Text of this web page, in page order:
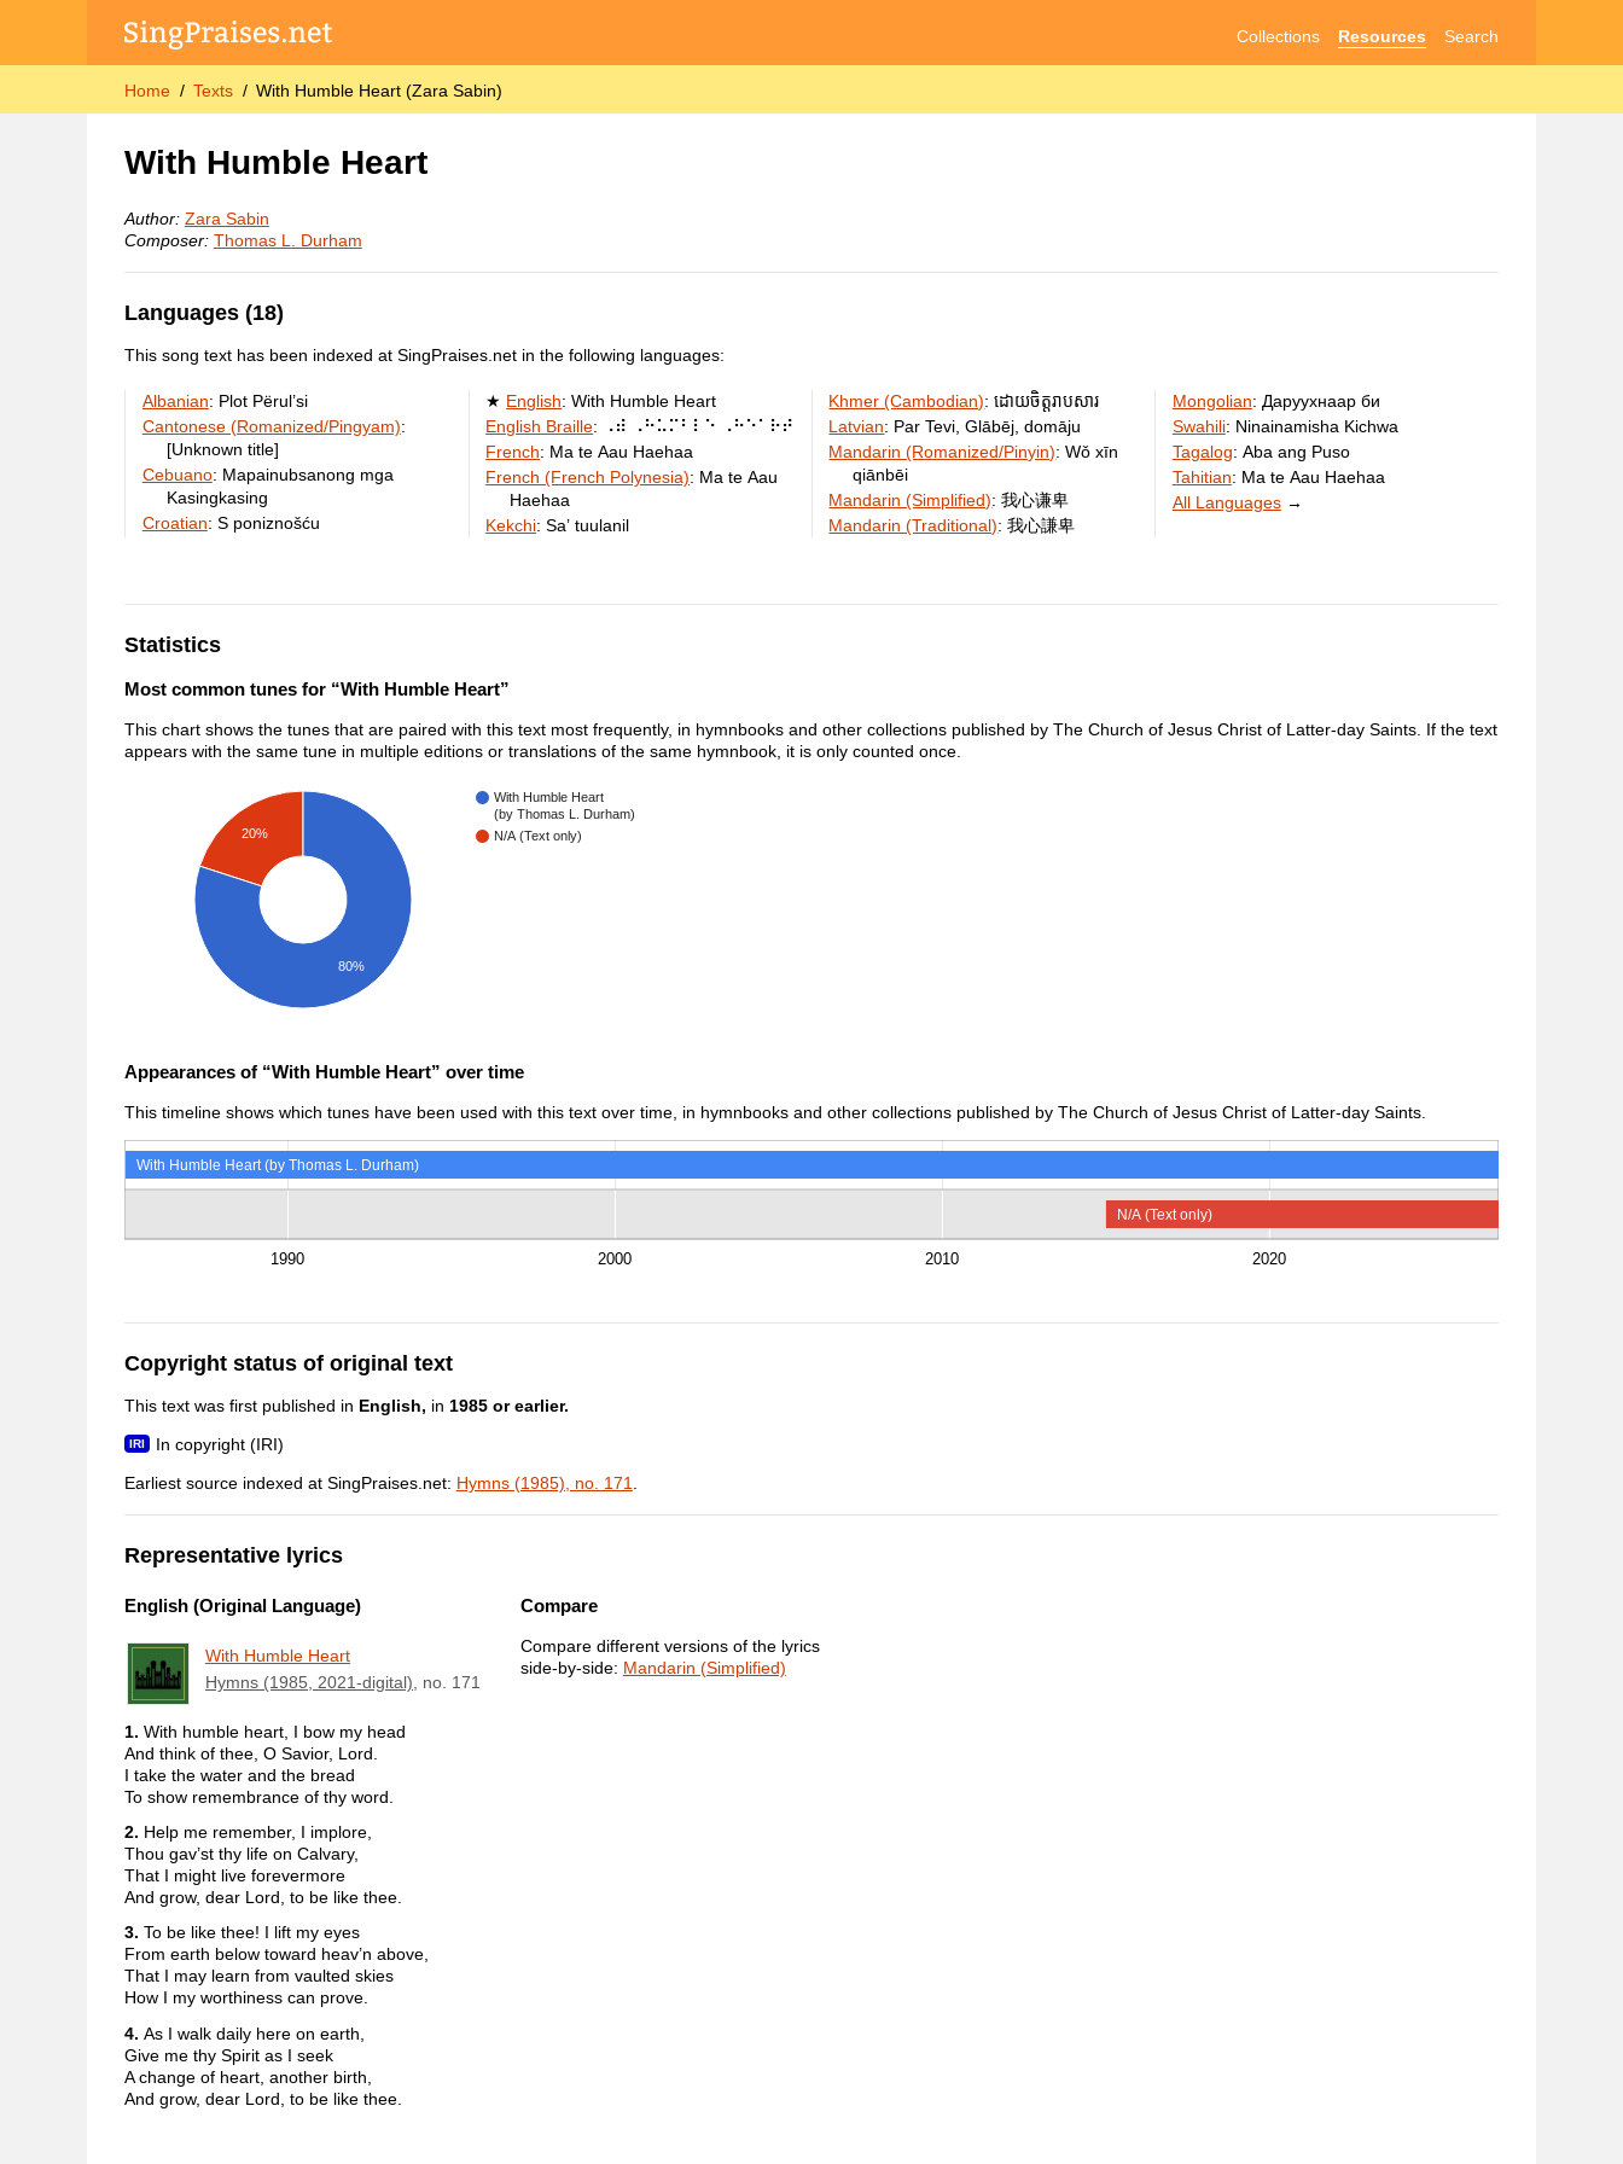
Collections Resources Search
Home Texts With Humble Heart (Zara Sabin)
With Humble Heart
Author: Zara Sabin
Composer: Thomas L. Durham
Languages (18)
This song text has been indexed at SingPraises.net in the following languages:
Albanian: Plot Përul’si
Cantonese (Romanized/Pingyam):
[Unknown title]
Cebuano: Mapainubsanong mga
Kasingkasing
Croatian: S poniznošću
English:With Humble Heart
English Braille:
⠠⠾ ⠠⠓⠥⠍⠃⠇⠑ ⠠⠓⠑⠁⠗⠞
French: Ma te Aau Haehaa
French (French Polynesia): Ma te Aau
Haehaa
Kekchi:Saʼ tuulanil
Khmer (Cambodian):ដោយ​ចិត្ត​រាប​សារ
Latvian: Par Tevi, Glābēj, domāju
Mandarin (Romanized/Pinyin):Wǒ xīn
qiānbēi
Mandarin (Simplified):我心谦卑
Mandarin (Traditional):我心謙卑
Mongolian: Даруухнаар би
Swahili: Ninainamisha Kichwa
Tagalog: Aba ang Puso
Tahitian: Ma te Aau Haehaa
All Languages→
Statistics
Most common tunes for “With Humble Heart”
This chart shows the tunes that are paired with this text most frequently, in hymnbooks and other collections published by The Church of Jesus Christ of Latter-day Saints. If the text
appears with the same tune in multiple editions or translations of the same hymnbook, it is only counted once.
With Humble Heart
(by Thomas L. Durham)
N/A (Text only)
20%
80%
Appearances of “With Humble Heart” over time
This timeline shows which tunes have been used with this text over time, in hymnbooks and other collections published by The Church of Jesus Christ of Latter-day Saints.
1990 2000 2010 2020
With Humble Heart (by Thomas L. Durham)
N/A (Text only)
Copyright status of original text
This text was first published in English, in 1985 or earlier.
In copyright (IRI)
Earliest source indexed at SingPraises.net: Hymns (1985), no. 171.
Representative lyrics
English (Original Language)
With Humble Heart
Hymns (1985, 2021-digital), no. 171
1. With humble heart, I bow my head
And think of thee, O Savior, Lord.
I take the water and the bread
To show remembrance of thy word.
2. Help me remember, I implore,
Thou gav’st thy life on Calvary,
That I might live forevermore
And grow, dear Lord, to be like thee.
3. To be like thee! I lift my eyes
From earth below toward heav’n above,
That I may learn from vaulted skies
How I my worthiness can prove.
4. As I walk daily here on earth,
Give me thy Spirit as I seek
A change of heart, another birth,
And grow, dear Lord, to be like thee.
Compare
Compare different versions of the lyrics
side-by-side: Mandarin (Simplified)